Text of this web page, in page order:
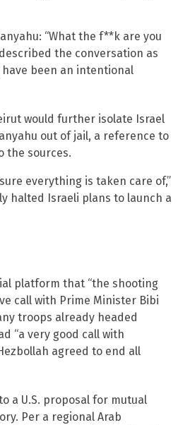
“What the f**k are you
the conversation as
been an intentional
would further isolate Israel
out of jail, a reference to
the sources.
everything is taken care of,”
halted Israeli plans to launch a
platform that “the shooting
call with Prime Minister Bibi
troops already headed
“a very good call with
agreed to end all
a U.S. proposal for mutual
Per a regional Arab